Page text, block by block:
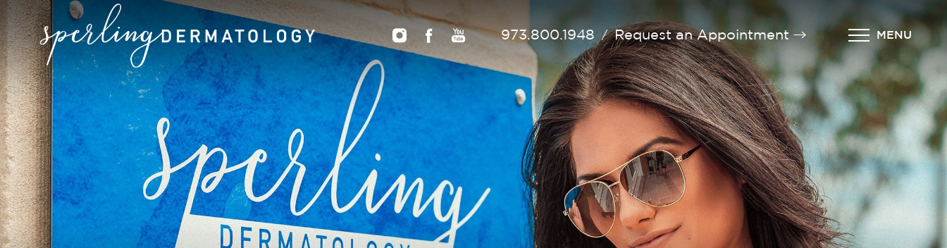
973.800.1948 / Request an Appointment MENU